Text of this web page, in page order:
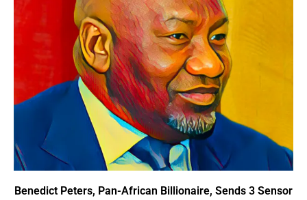
Benedict Peters, Pan-African Billionaire, Sends 3 Sensor